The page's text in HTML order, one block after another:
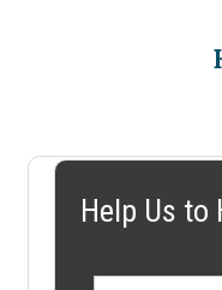
Help Us to